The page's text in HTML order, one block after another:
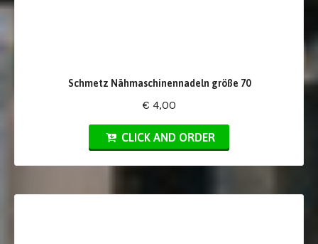
Schmetz Nähmaschinennadeln größe 70
€ 4,00
CLICK AND ORDER